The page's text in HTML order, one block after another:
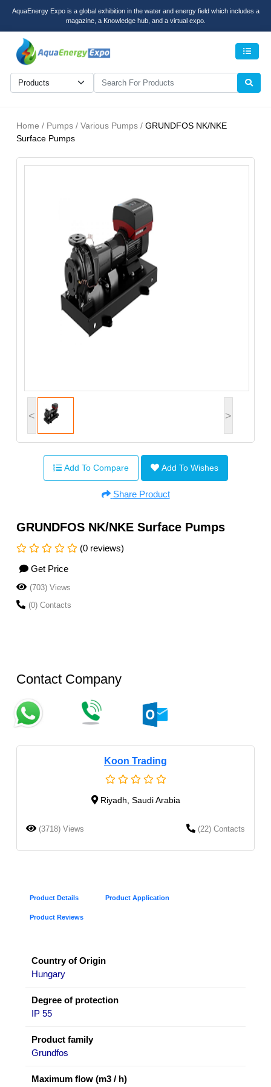
AquaEnergy Expo is a global exhibition in the water and energy field which includes a
magazine, a Knowledge hub, and a virtual expo.
Home / Pumps / Various Pumps / GRUNDFOS NK/NKE
Surface Pumps
< >
Add To Compare Add To Wishes
Share Product
GRUNDFOS NK/NKE Surface Pumps
(0 reviews)
Get Price
(703) Views
(0) Contacts
Contact Company
Koon Trading
Riyadh, Saudi Arabia
(3718) Views (22) Contacts
Product Details Product Application
Product Reviews
Country of Origin
Hungary
Degree of protection
IP 55
Product family
Grundfos
Maximum flow (m3 / h)